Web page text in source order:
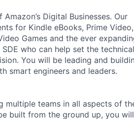
Digital Businesses. Our
for Kindle eBooks, Prime Video,
Games and the ever
who can help set the technical
You will be leading and
smart engineers and leaders.
multiple teams in all aspects of
built from the ground up, you